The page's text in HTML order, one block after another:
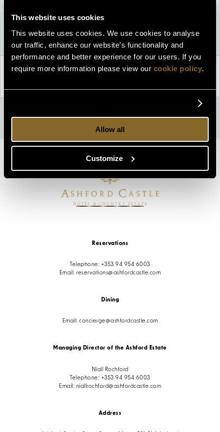
This website uses cookies
This website uses cookies. We use cookies to analyse
our traffic, enhance our website’s functionality and
performance and better experience for our users. If you
require more information please view our cookie policy.
Allow all
Customize
Best Rate Guarantee
Property Information
Access Booking Engine+
Reservations
Telephone: +353 94 954 6003
Email:reservations@ashfordcastle.com
Dining
Email: concierge@ashfordcastle.com
Managing Director of the Ashford Estate
Niall Rochford
Telephone: +353 94 954 6003
Email: niallrochford@ashfordcastle.com
Address